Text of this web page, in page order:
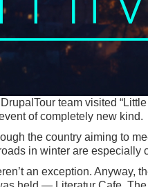
team visited
of completely new kind.
the country aiming to
in winter are especially
an exception. Anyway,